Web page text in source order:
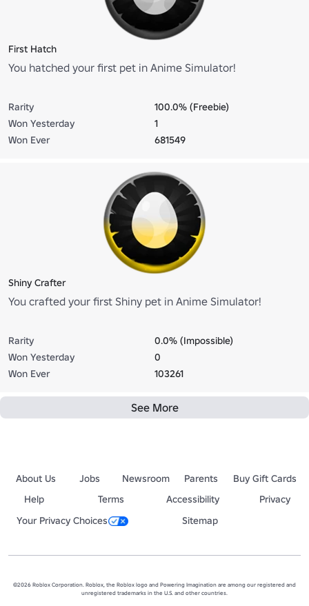
First Hatch
You hatched your first pet in Anime Simulator!
Rarity
100.0% (Freebie)
Won Yesterday
1
Won Ever
681549
Shiny Crafter
You crafted your first Shiny pet in Anime Simulator!
Rarity
0.0% (Impossible)
Won Yesterday
0
Won Ever
103261
See More
About Us Jobs Newsroom Parents
Buy Gift Cards
Help
Terms Accessibility
Privacy
Your Privacy Choices
Sitemap
©2026 Roblox Corporation. Roblox, the Roblox logo and Powering Imagination are among our registered and
unregistered trademarks in the U.S. and other countries.